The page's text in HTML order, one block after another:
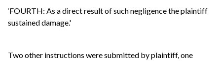
‘FOURTH: As a direct result of such negligence the plaintiff
sustained damage.'
Two other instructions were submitted by plaintiff, one